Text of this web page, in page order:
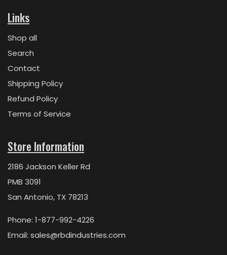
Links
Shop all
Search
Contact
Shipping Policy
Refund Policy
Terms of Service
Store Information
2186 Jackson Keller Rd
PMB 3091
San Antonio, TX 78213
Phone: 1-877-992-4226
Email: sales@rbdindustries.com